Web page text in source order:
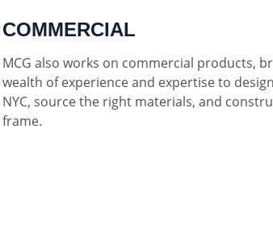
COMMERCIAL
MCG also works on commercial products,
wealth of experience and expertise to
NYC, source the right materials, and
frame.